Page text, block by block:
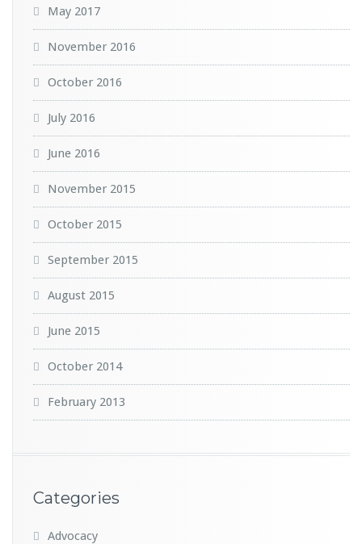
May 2017
November 2016
October 2016
July 2016
June 2016
November 2015
October 2015
September 2015
August 2015
June 2015
October 2014
February 2013
Categories
Advocacy